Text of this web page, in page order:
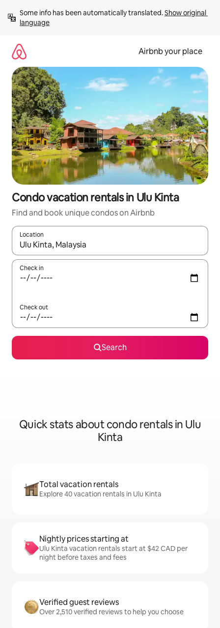
content
Some info has been automatically translated. Show original
language
Airbnb your place
Condo vacation rentals in Ulu Kinta
Find and book unique condos on Airbnb
Location
When results are available, navigate with up and down arrow
Check in
Check out
Search
Quick stats about condo rentals in Ulu
Kinta
Total vacation rentals
Explore 40 vacation rentals in Ulu Kinta
Nightly prices starting at
Ulu Kinta vacation rentals start at $42 CAD per
night before taxes and fees
Verified guest reviews
Over 2,510 verified reviews to help you choose